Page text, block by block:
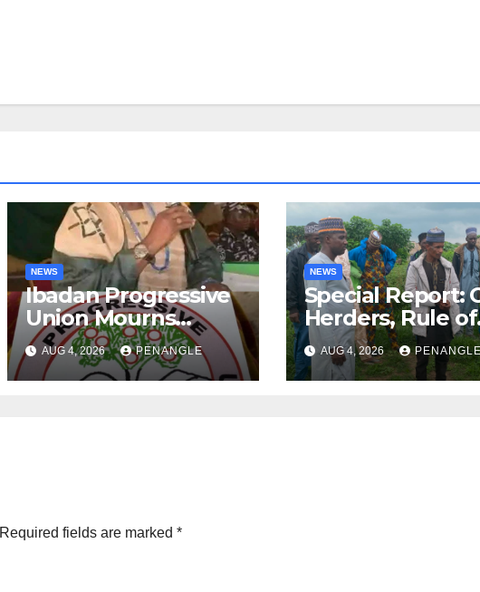
NEWS
Ibadan Progressive
Union Mourns
Passing of Oloye
Lekan Alabi
AUG 4, 2026 PENANGLE
NEWS
Special Report:
Herders, Rule of
Law And the
For
and
AUG 4, 2026 PENANGLE
Required fields are marked *